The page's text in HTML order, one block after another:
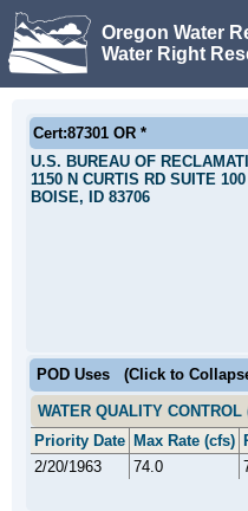
Oregon Water
Water Right
Cert:87301 OR *
U.S. BUREAU OF
1150 N CURTIS RD SUITE 100
BOISE, ID 83706
POD Uses (Click to
WATER QUALITY
Priority Date Max Rate (cfs)
2/20/1963
74.0